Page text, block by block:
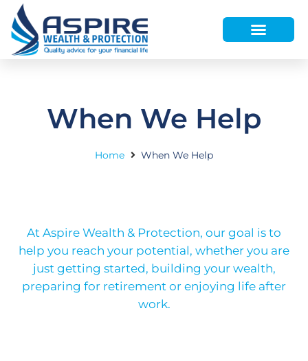
When We Help
Home When We Help
At Aspire Wealth & Protection, our goal is to
help you reach your potential, whether you are
just getting started, building your wealth,
preparing for retirement or enjoying life after
work.